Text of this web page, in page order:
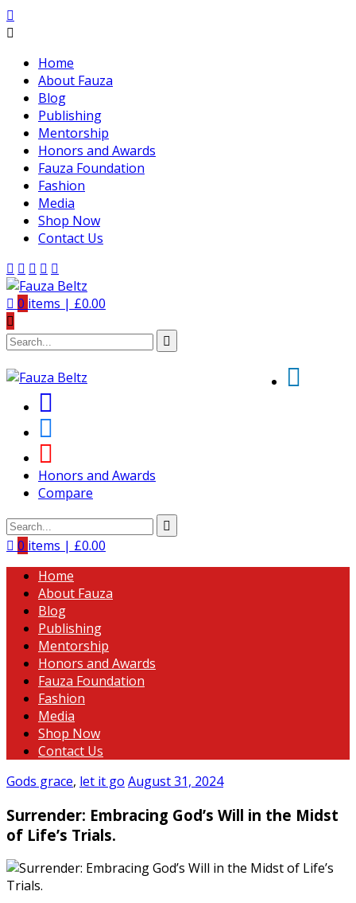
Home
About Fauza
Blog
Publishing
Mentorship
Honors and Awards
Fauza Foundation
Fashion
Media
Shop Now
Contact Us
0 items | £0.00
Honors and Awards
Compare
0 items | £0.00
Home
About Fauza
Blog
Publishing
Mentorship
Honors and Awards
Fauza Foundation
Fashion
Media
Shop Now
Contact Us
Gods grace, let it go August 31, 2024
Surrender: Embracing God’s Will in the Midst
of Life’s Trials.